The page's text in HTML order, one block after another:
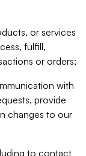
or services
fulfill,
or orders;
with
provide
changes to our
to contact